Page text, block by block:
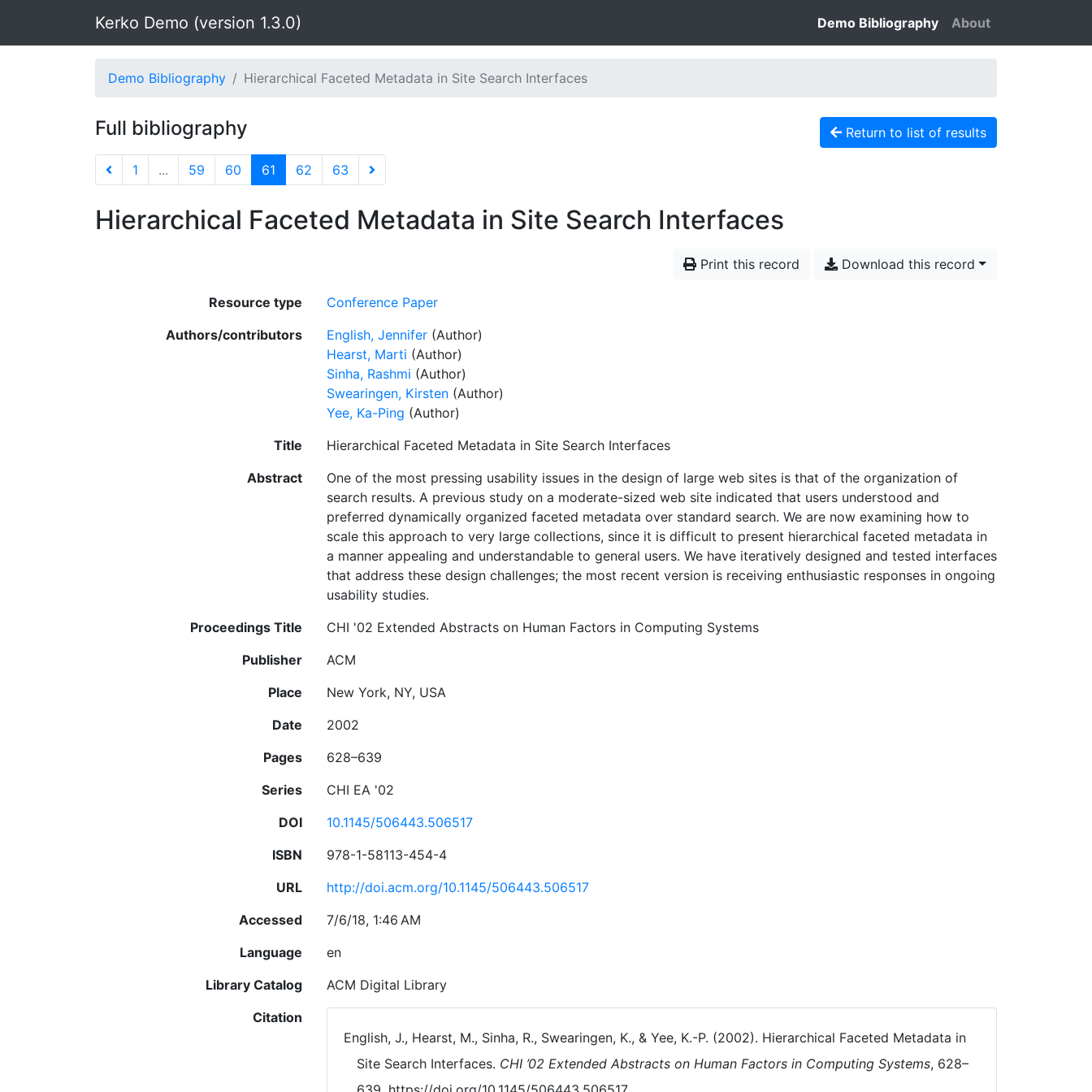
Kerko Demo (version 1.3.0) Demo Bibliography About
Demo Bibliography Hierarchical Faceted Metadata in Site Search Interfaces
Full bibliography Return to list of results
1 ... 59 60 61 62 63
Hierarchical Faceted Metadata in Site Search Interfaces
Print this record Download this record
Resource type
Conference Paper
Authors/contributors
English, Jennifer (Author)
Hearst, Marti (Author)
Sinha, Rashmi (Author)
Swearingen, Kirsten (Author)
Yee, Ka-Ping (Author)
Title
Hierarchical Faceted Metadata in Site Search Interfaces
Abstract
One of the most pressing usability issues in the design of large web sites is that of the organization of
search results. A previous study on a moderate-sized web site indicated that users understood and
preferred dynamically organized faceted metadata over standard search. We are now examining how to
scale this approach to very large collections, since it is difficult to present hierarchical faceted metadata in
a manner appealing and understandable to general users. We have iteratively designed and tested interfaces
that address these design challenges; the most recent version is receiving enthusiastic responses in ongoing
usability studies.
Proceedings Title
CHI '02 Extended Abstracts on Human Factors in Computing Systems
Publisher
ACM
Place
New York, NY, USA
Date
2002
Pages
628–639
Series
CHI EA '02
DOI
10.1145/506443.506517
ISBN
978-1-58113-454-4
URL
http://doi.acm.org/10.1145/506443.506517
Accessed
7/6/18, 1:46 AM
Language
en
Library Catalog
ACM Digital Library
Citation
English, J., Hearst, M., Sinha, R., Swearingen, K., & Yee, K.-P. (2002). Hierarchical Faceted Metadata in
Site Search Interfaces. CHI ’02 Extended Abstracts on Human Factors in Computing Systems, 628–